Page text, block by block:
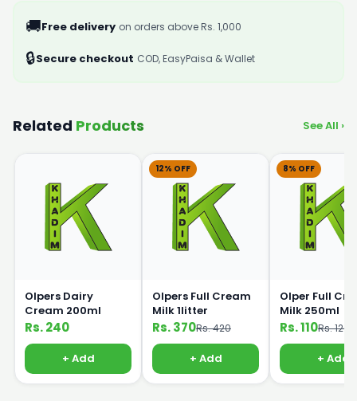
🚚Free delivery on orders above Rs. 1,000
🔒Secure checkout COD, EasyPaisa & Wallet
Related Products See All ›
Olpers Dairy
Cream 200ml
Rs. 240
+ Add
12% OFF
Olpers Full Cream
Milk 1litter
Rs. 370Rs. 420
+ Add
8% OFF
Olper Full
Milk 250ml
Rs. 110Rs. 120
+ Add